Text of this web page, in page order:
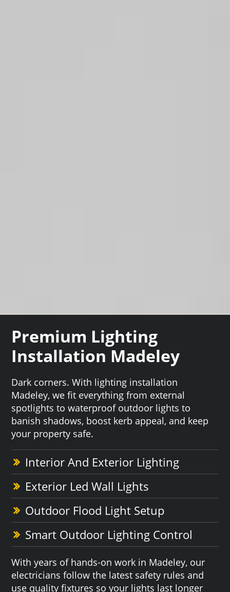
Premium Lighting
Installation Madeley
Dark corners. With lighting installation
Madeley, we fit everything from external
spotlights to waterproof outdoor lights to
banish shadows, boost kerb appeal, and keep
your property safe.
Interior And Exterior Lighting
Exterior Led Wall Lights
Outdoor Flood Light Setup
Smart Outdoor Lighting Control
With years of hands-on work in Madeley, our
electricians follow the latest safety rules and
use quality fixtures so your lights last longer